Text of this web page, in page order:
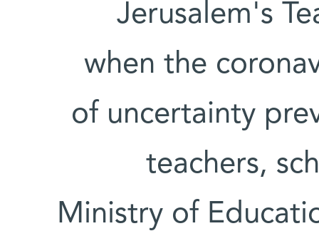
Jerusalem's
when the
of uncertainty
teachers,
Ministry of